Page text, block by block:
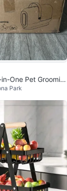
One Pet Groomin
Park